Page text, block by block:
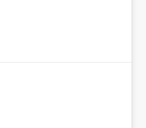
as the video shows
rows are visible, but
11 months, which is
really useful otherwise!